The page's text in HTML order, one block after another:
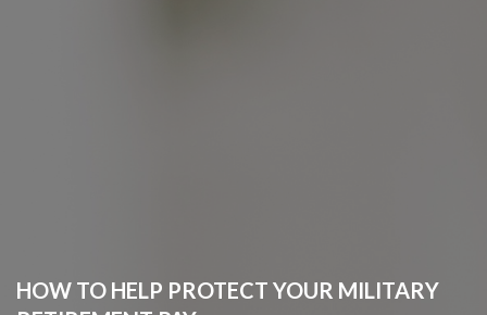
HOW TO HELP PROTECT YOUR MILITARY